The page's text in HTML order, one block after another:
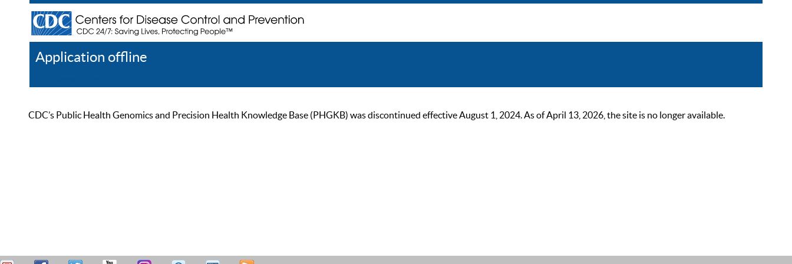
Application offline
CDC’s Public Health Genomics and Precision Health Knowledge Base (PHGKB) was discontinued effective August 1, 2024. As of April 13, 2026, the site is no longer available.